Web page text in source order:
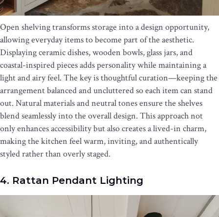
Open shelving transforms storage into a design opportunity,
allowing everyday items to become part of the aesthetic.
Displaying ceramic dishes, wooden bowls, glass jars, and
coastal-inspired pieces adds personality while maintaining a
light and airy feel. The key is thoughtful curation—keeping the
arrangement balanced and uncluttered so each item can stand
out. Natural materials and neutral tones ensure the shelves
blend seamlessly into the overall design. This approach not
only enhances accessibility but also creates a lived-in charm,
making the kitchen feel warm, inviting, and authentically
styled rather than overly staged.
4. Rattan Pendant Lighting